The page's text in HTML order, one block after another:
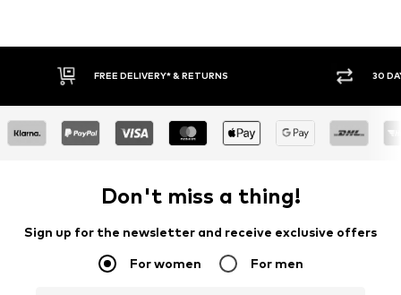
FREE DELIVERY* & RETURNS 30
Don't miss a thing!
Sign up for the newsletter and receive exclusive offers
For women For men